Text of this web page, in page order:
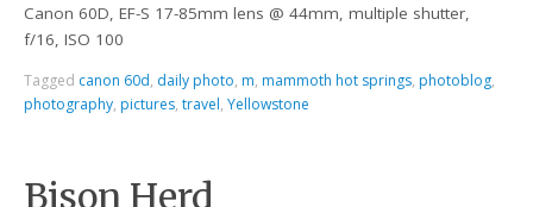
Canon 60D, EF-S 17-85mm lens @ 44mm, multiple shutter,
f/16, ISO 100
Tagged canon 60d, daily photo, m, mammoth hot springs, photoblog,
photography, pictures,travel,Yellowstone
Bison Herd